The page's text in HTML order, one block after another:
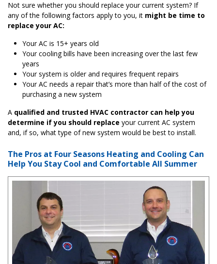
Not sure whether you should replace your current system? If
any of the following factors apply to you, it might be time to
replace your AC:
Your AC is 15+ years old
Your cooling bills have been increasing over the last few
years
Your system is older and requires frequent repairs
Your AC needs a repair that’s more than half of the cost of
purchasing a new system
A qualified and trusted HVAC contractor can help you
determine if you should replace your current AC system
and, if so, what type of new system would be best to install.
The Pros at Four Seasons Heating and Cooling Can
Help You Stay Cool and Comfortable All Summer